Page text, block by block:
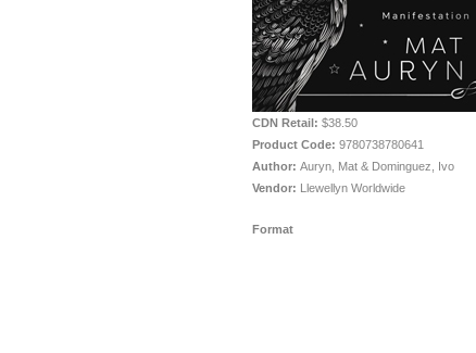
CDN Retail: $38.50
Product Code: 9780738780641
Author: Auryn, Mat & Dominguez, Ivo
Vendor: Llewellyn Worldwide
Format